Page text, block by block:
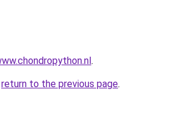
.
return to the previous page.